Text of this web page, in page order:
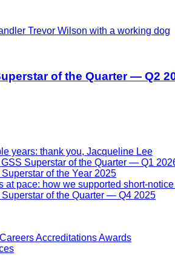
of the Quarter — Q2
years: thank you, Jacqueline Lee
Superstar of the Quarter — Q1
of the Year 2025
at pace: how we supported short-
of the Quarter — Q4 2025
CareersAccreditationsAwards